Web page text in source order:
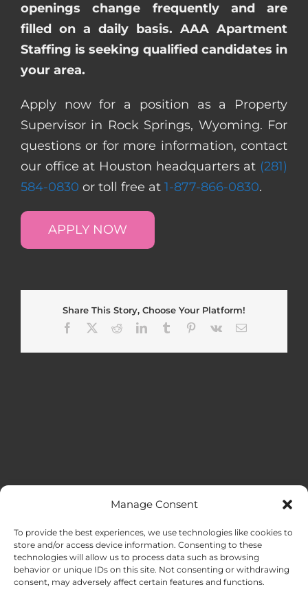
Manage Consent
To provide the best experiences, we use technologies like cookies to
store and/or access device information. Consenting to these
technologies will allow us to process data such as browsing
behavior or unique IDs on this site. Not consenting or withdrawing
consent, may adversely affect certain features and functions.
openings change frequently and are
filled on a daily basis. AAA Apartment
Staffing is seeking qualified candidates in
your area.
Apply now for a position as a Property
Supervisor in Rock Springs, Wyoming. For
questions or for more information, contact
our office at Houston headquarters at (281)
584-0830 or toll free at 1-877-866-0830.
APPLY NOW
Share This Story, Choose Your Platform!
Facebook
RedditLinkedInTumblr Pinterest
Vk Email
HOME